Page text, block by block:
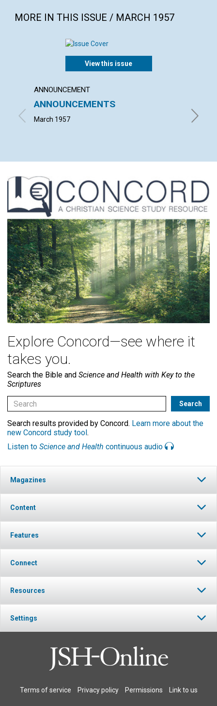
MORE IN THIS ISSUE / MARCH 1957
View this issue
ANNOUNCEMENT
ANNOUNCEMENTS
March 1957 JOHN
Explore Concord—see where it
takes you.
Search the Bible and Science and Health with Key to the
Scriptures
Search results provided by Concord. Learn more about the
new Concord study tool .
Listen to Science and Health continuous audio
Magazines
Content
Features
Connect
Resources
Settings
Terms of service Privacy policy Permissions Link to us